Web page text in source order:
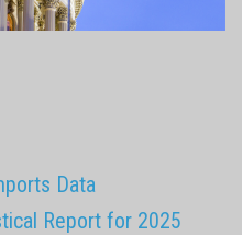
Data
Report for 2025